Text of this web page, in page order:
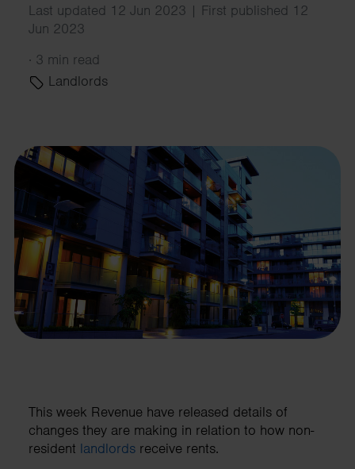
Last updated 12 Jun 2023 | First published 12
Jun 2023
· 3 min read
Landlords
This week Revenue have released details of
changes they are making in relation to how non-
resident landlords receive rents.